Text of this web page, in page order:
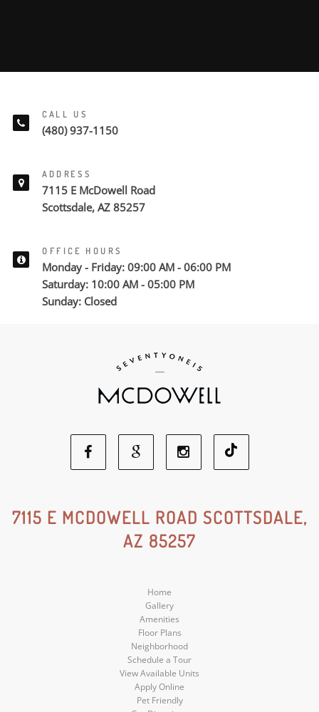
CALL US
(480) 937-1150
ADDRESS
7115 E McDowell Road
Scottsdale, AZ 85257
OFFICE HOURS
Monday - Friday: 09:00 AM - 06:00 PM
Saturday: 10:00 AM - 05:00 PM
Sunday: Closed
Facebook
Social
Media
Google
Social
Media
Social
Media
7115 E MCDOWELL ROAD SCOTTSDALE,
AZ 85257
Home
Gallery
Amenities
Floor Plans
Neighborhood
Schedule a Tour
View Available Units
Apply Online
Pet Friendly